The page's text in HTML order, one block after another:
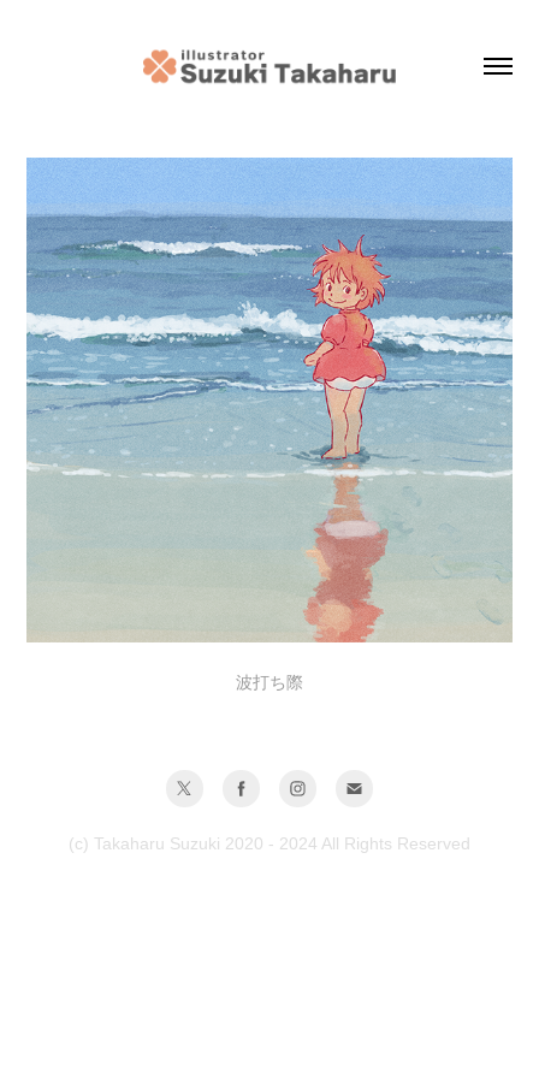
波打ち際
(c) Takaharu Suzuki 2020 - 2024 All Rights Reserved